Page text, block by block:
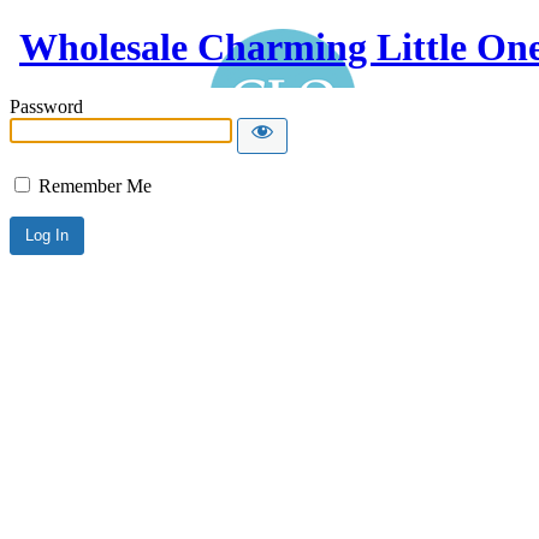
Wholesale Charming Little
Password
Remember Me